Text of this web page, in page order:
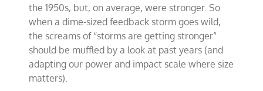
the 1950s, but, on average, were stronger. So
when a dime-sized feedback storm goes wild,
the screams of “storms are getting stronger”
should be muffled by a look at past years (and
adapting our power and impact scale where size
matters).